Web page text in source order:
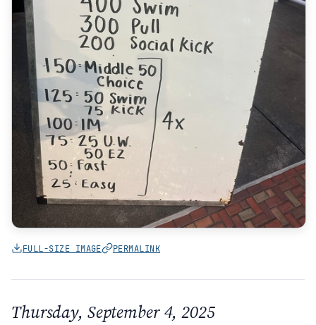
FULL-SIZE IMAGE PERMALINK
Thursday, September 4, 2025